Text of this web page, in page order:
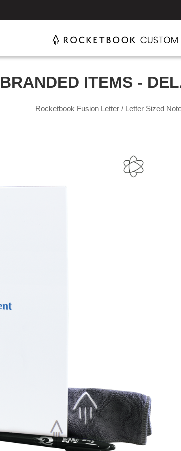
BRANDED ITEMS -
Rocketbook Fusion Letter / Letter Sized